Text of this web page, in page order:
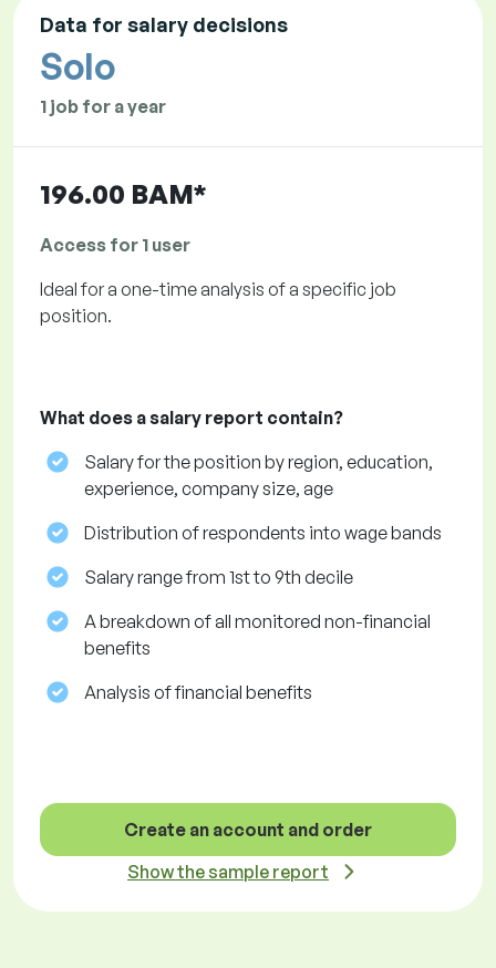
Data for salary decisions
Solo
1 job for a year
196.00 BAM*
Access for 1 user
Ideal for a one-time analysis of a specific job
position.
What does a salary report contain?
Salary for the position by region, education,
experience, company size, age
Distribution of respondents into wage bands
Salary range from 1st to 9th decile
A breakdown of all monitored non-financial
benefits
Analysis of financial benefits
Create an account and order
Show the sample report